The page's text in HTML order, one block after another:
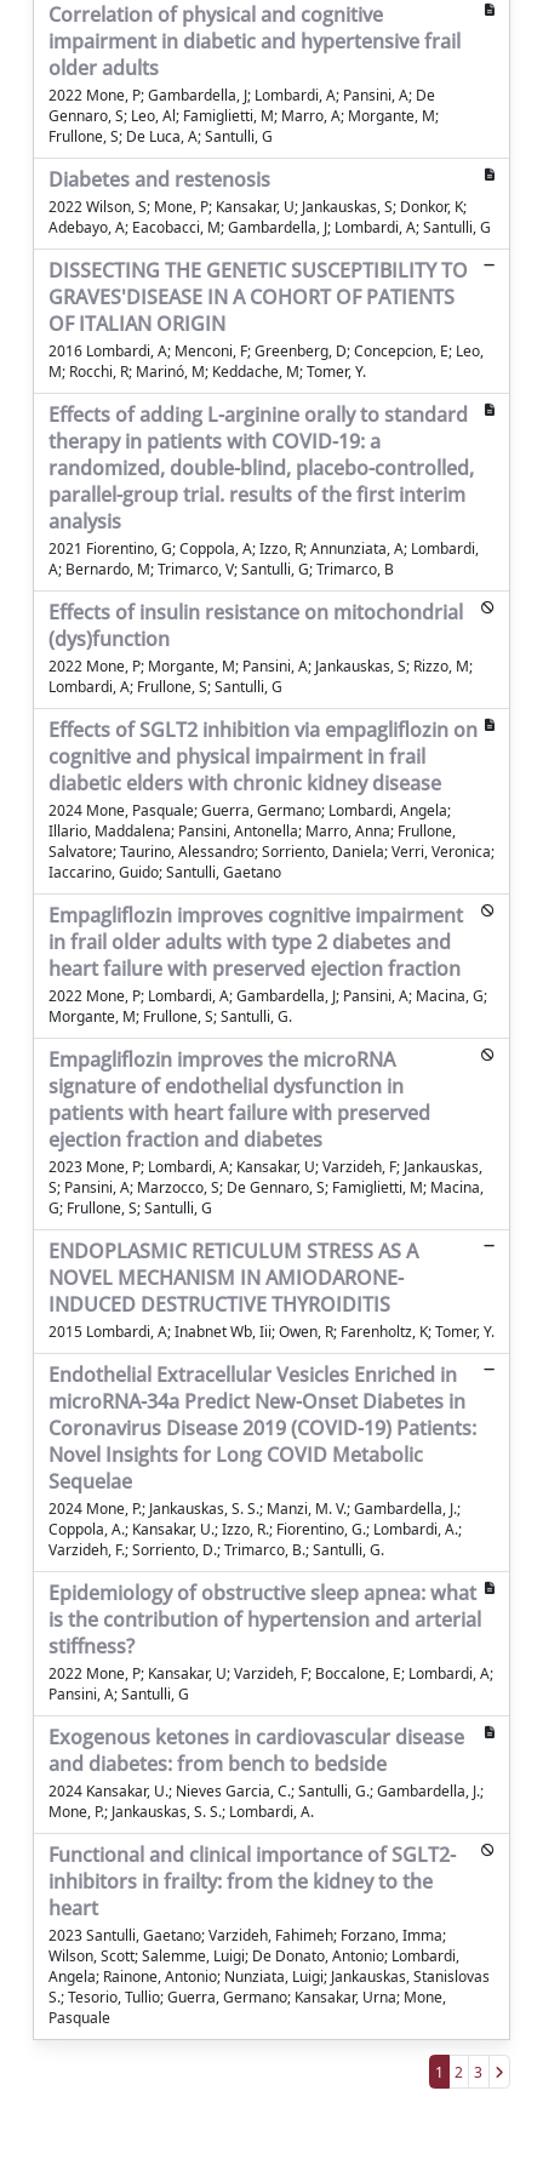
Correlation of physical and cognitive
impairment in diabetic and hypertensive frail
older adults
2022 Mone, P; Gambardella, J; Lombardi, A; Pansini, A; De
Gennaro, S; Leo, Al; Famiglietti, M; Marro, A; Morgante, M;
Frullone, S; De Luca, A; Santulli, G
Diabetes and restenosis
2022 Wilson, S; Mone, P; Kansakar, U; Jankauskas, S; Donkor, K;
Adebayo, A; Eacobacci, M; Gambardella, J; Lombardi, A; Santulli, G
DISSECTING THE GENETIC SUSCEPTIBILITY TO
GRAVES'DISEASE IN A COHORT OF PATIENTS
OF ITALIAN ORIGIN
2016 Lombardi, A; Menconi, F; Greenberg, D; Concepcion, E; Leo,
M; Rocchi, R; Marinó, M; Keddache, M; Tomer, Y.
Effects of adding L-arginine orally to standard
therapy in patients with COVID-19: a
randomized, double-blind, placebo-controlled,
parallel-group trial. results of the first interim
analysis
2021 Fiorentino, G; Coppola, A; Izzo, R; Annunziata, A; Lombardi,
A; Bernardo, M; Trimarco, V; Santulli, G; Trimarco, B
Effects of insulin resistance on mitochondrial
(dys)function
2022 Mone, P; Morgante, M; Pansini, A; Jankauskas, S; Rizzo, M;
Lombardi, A; Frullone, S; Santulli, G
Effects of SGLT2 inhibition via empagliflozin on
cognitive and physical impairment in frail
diabetic elders with chronic kidney disease
2024 Mone, Pasquale; Guerra, Germano; Lombardi, Angela;
Illario, Maddalena; Pansini, Antonella; Marro, Anna; Frullone,
Salvatore; Taurino, Alessandro; Sorriento, Daniela; Verri, Veronica;
Iaccarino, Guido; Santulli, Gaetano
Empagliflozin improves cognitive impairment
in frail older adults with type 2 diabetes and
heart failure with preserved ejection fraction
2022 Mone, P; Lombardi, A; Gambardella, J; Pansini, A; Macina, G;
Morgante, M; Frullone, S; Santulli, G.
Empagliflozin improves the microRNA
signature of endothelial dysfunction in
patients with heart failure with preserved
ejection fraction and diabetes
2023 Mone, P; Lombardi, A; Kansakar, U; Varzideh, F; Jankauskas,
S; Pansini, A; Marzocco, S; De Gennaro, S; Famiglietti, M; Macina,
G; Frullone, S; Santulli, G
ENDOPLASMIC RETICULUM STRESS AS A
NOVEL MECHANISM IN AMIODARONE-
INDUCED DESTRUCTIVE THYROIDITIS
2015 Lombardi, A; Inabnet Wb, Iii; Owen, R; Farenholtz, K; Tomer, Y.
Endothelial Extracellular Vesicles Enriched in
microRNA-34a Predict New-Onset Diabetes in
Coronavirus Disease 2019 (COVID-19) Patients:
Novel Insights for Long COVID Metabolic
Sequelae
2024 Mone, P.; Jankauskas, S. S.; Manzi, M. V.; Gambardella, J.;
Coppola, A.; Kansakar, U.; Izzo, R.; Fiorentino, G.; Lombardi, A.;
Varzideh, F.; Sorriento, D.; Trimarco, B.; Santulli, G.
Epidemiology of obstructive sleep apnea: what
is the contribution of hypertension and arterial
stiffness?
2022 Mone, P; Kansakar, U; Varzideh, F; Boccalone, E; Lombardi, A;
Pansini, A; Santulli, G
Exogenous ketones in cardiovascular disease
and diabetes: from bench to bedside
2024 Kansakar, U.; Nieves Garcia, C.; Santulli, G.; Gambardella, J.;
Mone, P.; Jankauskas, S. S.; Lombardi, A.
Functional and clinical importance of SGLT2-
inhibitors in frailty: from the kidney to the
heart
2023 Santulli, Gaetano; Varzideh, Fahimeh; Forzano, Imma;
Wilson, Scott; Salemme, Luigi; De Donato, Antonio; Lombardi,
Angela; Rainone, Antonio; Nunziata, Luigi; Jankauskas, Stanislovas
S.; Tesorio, Tullio; Guerra, Germano; Kansakar, Urna; Mone,
Pasquale
1 2 3